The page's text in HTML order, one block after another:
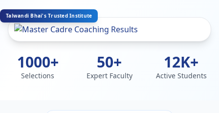
Talwandi Bhai's Trusted Institute
1000+
Selections
50+
Expert Faculty
12K+
Active Students